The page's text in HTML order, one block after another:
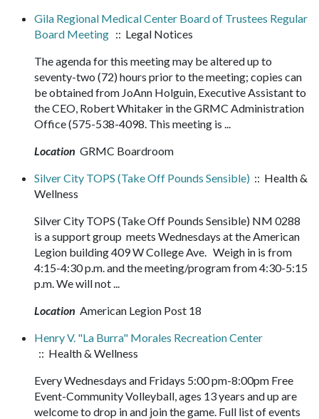
Gila Regional Medical Center Board of Trustees Regular
Board Meeting :: Legal Notices
The agenda for this meeting may be altered up to
seventy-two (72) hours prior to the meeting; copies can
be obtained from JoAnn Holguin, Executive Assistant to
the CEO, Robert Whitaker in the GRMC Administration
Office (575-538-4098. This meeting is ...
Location GRMC Boardroom
Silver City TOPS (Take Off Pounds Sensible) :: Health &
Wellness
Silver City TOPS (Take Off Pounds Sensible) NM 0288
is a support group meets Wednesdays at the American
Legion building 409 W College Ave. Weigh in is from
4:15-4:30 p.m. and the meeting/program from 4:30-5:15
p.m. We will not ...
Location American Legion Post 18
Henry V. "La Burra" Morales Recreation Center
:: Health & Wellness
Every Wednesdays and Fridays 5:00 pm-8:00pm Free
Event-Community Volleyball, ages 13 years and up are
welcome to drop in and join the game. Full list of events